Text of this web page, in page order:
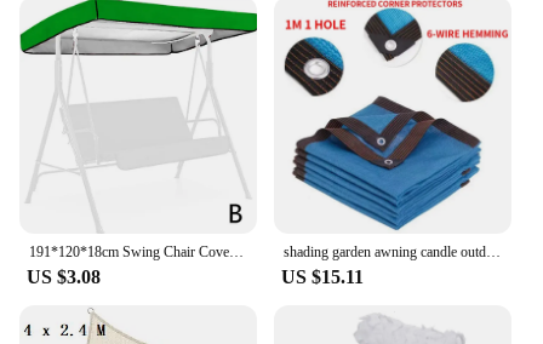
191*120*18cm Swing Chair Cover Water And Dust Proof Sunshade Canopy Summer For Outdoor Garden Playground Swing Chair Cover
US $3.08
shading garden awning candle outdoor camping awning balcony windows thermal insulation sun shade net pool summer sunscreen nets
US $15.11